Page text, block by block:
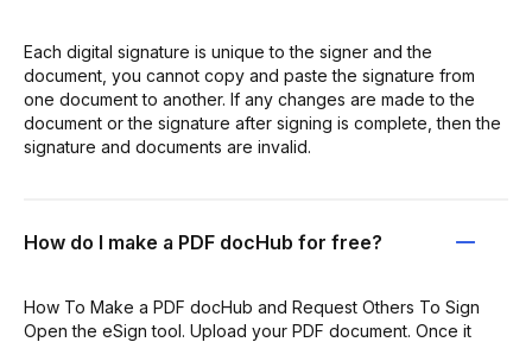
Each digital signature is unique to the signer and the
document, you cannot copy and paste the signature from
one document to another. If any changes are made to the
document or the signature after signing is complete, then the
signature and documents are invalid.
How do I make a PDF docHub for free?
How To Make a PDF docHub and Request Others To Sign
Open the eSign tool. Upload your PDF document. Once it